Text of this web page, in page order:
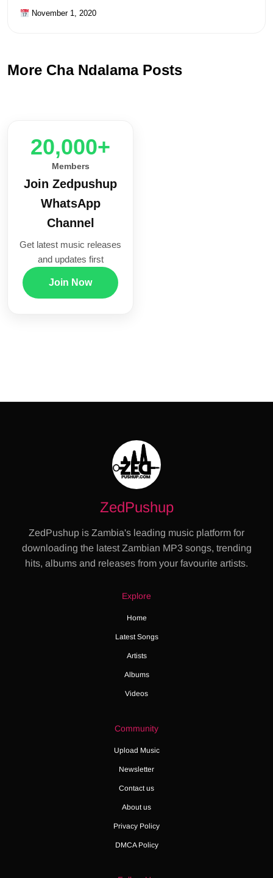
November 1, 2020
More Cha Ndalama Posts
20,000+
Members
Join Zedpushup
WhatsApp
Channel
Get latest music releases
and updates first
Join Now
ZedPushup
ZedPushup is Zambia's leading music platform for
downloading the latest Zambian MP3 songs, trending
hits, albums and releases from your favourite artists.
Explore
Home
Latest Songs
Artists
Albums
Videos
Community
Upload Music
Newsletter
Contact us
About us
Privacy Policy
DMCA Policy